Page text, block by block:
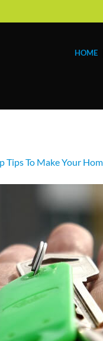
HOME
Tips To Make Your